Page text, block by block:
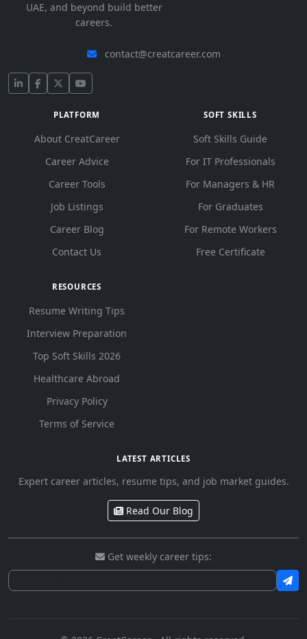
UAE, and beyond build better
careers.
contact@creatcareer.com
PLATFORM
About CreatCareer
Career Advice
Career Tools
Job Listings
Career Blog
Contact Us
SOFT SKILLS
Soft Skills Guide
For IT Professionals
For Managers & HR
For Graduates
For Remote Workers
Free Certificate
RESOURCES
Resume Writing Tips
Interview Preparation
Top Soft Skills 2026
Healthcare Abroad
Privacy Policy
Terms of Service
LATEST ARTICLES
Expert career articles, resume tips, and job market guides.
Read Our Blog
Get weekly career tips: